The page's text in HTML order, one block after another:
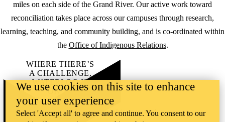
miles on each side of the Grand River. Our active work toward
reconciliation takes place across our campuses through research,
learning, teaching, and community building, and is co-ordinated within
the Office of Indigenous Relations.
WHERE THERE’S
A CHALLENGE,
WATERLOO IS
ON IT.
Learn how →
©2026 All rights reserved
We use cookies on this site to enhance
your user experience
Select 'Accept all' to agree and continue. You consent to our